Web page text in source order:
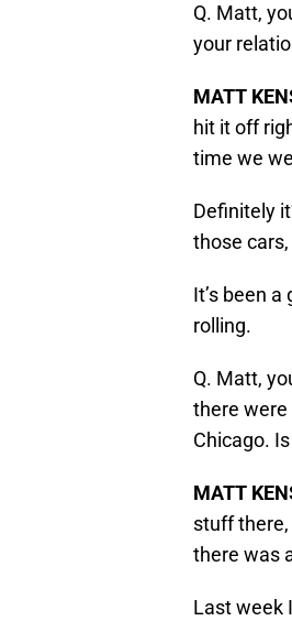
Q. Matt,
your
MATT
hit it off
time we
Definitely
those
It’s been
rolling.
Q. Matt,
there
Chicago.
MATT
stuff
there was
Last week